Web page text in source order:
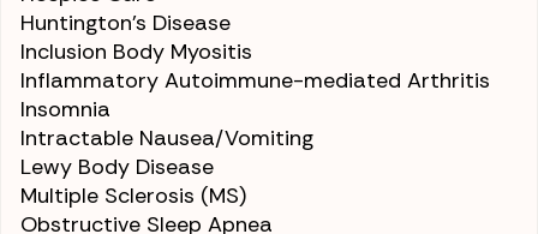
Huntington’s Disease
Inclusion Body Myositis
Inflammatory Autoimmune-mediated Arthritis
Insomnia
Intractable Nausea/Vomiting
Lewy Body Disease
Multiple Sclerosis (MS)
Obstructive Sleep Apnea